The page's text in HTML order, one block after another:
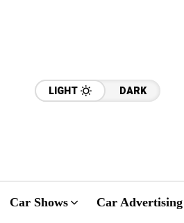
LIGHT DARK
Car Shows Car Advertising